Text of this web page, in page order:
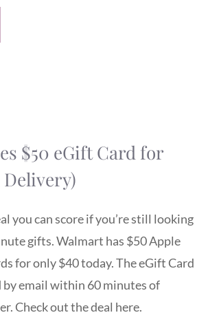
$50 eGift Card for
you can score if you’re still looking
gifts. Walmart has $50 Apple
for only $40 today. The eGift Card
email within 60 minutes of
Check out the deal here.